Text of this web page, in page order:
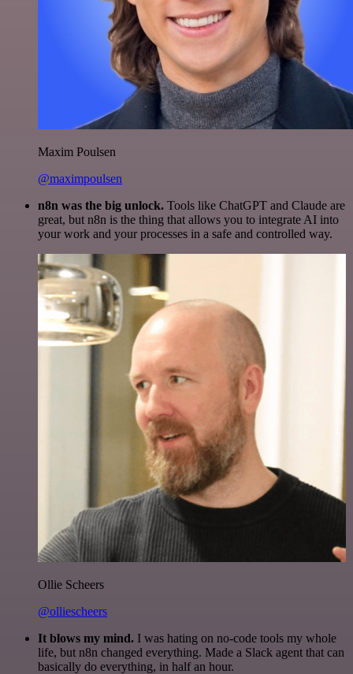
Maxim Poulsen
@maximpoulsen
n8n was the big unlock. Tools like ChatGPT and Claude are
great, but n8n is the thing that allows you to integrate AI into
your work and your processes in a safe and controlled way.
Ollie Scheers
@olliescheers
It blows my mind. I was hating on no-code tools my whole
life, but n8n changed everything. Made a Slack agent that can
basically do everything, in half an hour.